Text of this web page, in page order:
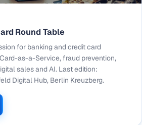
Round Table
for banking and credit card
as-a-Service, fraud prevention,
sales and AI. Last edition:
Digital Hub, Berlin Kreuzberg.